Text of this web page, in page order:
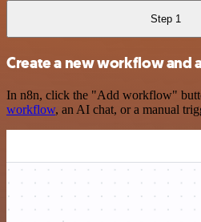
Step 1
Create a new workflow and
In n8n, click the "Add workflow"
workflow, an AI chat, or a manual